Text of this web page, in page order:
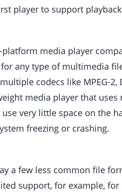
player to support
platform media player
any type of multimedia
codecs like MPEG-2,
media player that
very little space on the
freezing or crashing.
a few less common file
support, for example,